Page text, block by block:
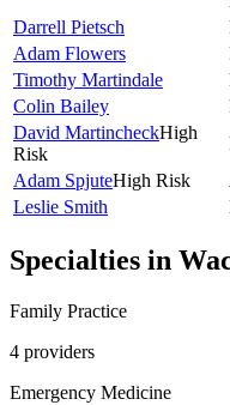
Darrell Pietsch
Adam Flowers
Timothy Martindale
Colin Bailey
David MartincheckHigh
Risk
Adam SpjuteHigh Risk
Leslie Smith
Specialties in
Family Practice
4 providers
Emergency Medicine